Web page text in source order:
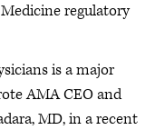
regulatory
is a major
AMA CEO and
MD, in a recent